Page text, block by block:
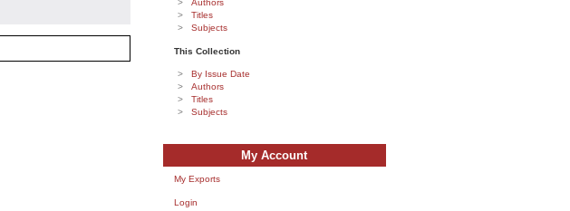
Authors
Titles
Subjects
This Collection
By Issue Date
Authors
Titles
Subjects
My Account
My Exports
Login